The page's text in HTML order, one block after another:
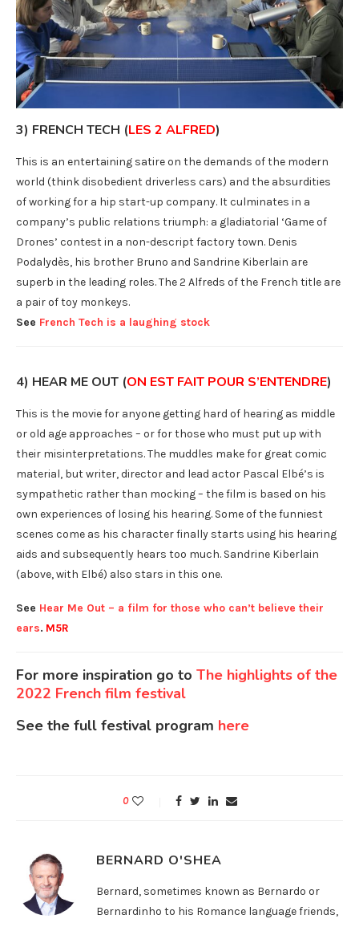
3) FRENCH TECH (LES 2 ALFRED)
This is an entertaining satire on the demands of the modern
world (think disobedient driverless cars) and the absurdities
of working for a hip start-up company. It culminates in a
company’s public relations triumph: a gladiatorial ‘Game of
Drones’ contest in a non-descript factory town. Denis
Podalydès, his brother Bruno and Sandrine Kiberlain are
superb in the leading roles. The 2 Alfreds of the French title are
a pair of toy monkeys.
See French Tech is a laughing stock
4) HEAR ME OUT (ON EST FAIT POUR S’ENTENDRE)
This is the movie for anyone getting hard of hearing as middle
or old age approaches – or for those who must put up with
their misinterpretations. The muddles make for great comic
material, but writer, director and lead actor Pascal Elbé’s is
sympathetic rather than mocking – the film is based on his
own experiences of losing his hearing. Some of the funniest
scenes come as his character finally starts using his hearing
aids and subsequently hears too much. Sandrine Kiberlain
(above, with Elbé) also stars in this one.
See Hear Me Out – a film for those who can’t believe their
ears. M5R
For more inspiration go to The highlights of the
2022 French film festival
See the full festival program here
0
BERNARD O'SHEA
Bernard, sometimes known as Bernardo or
Bernardinho to his Romance language friends,